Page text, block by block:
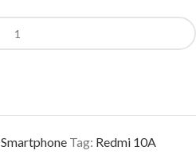
Smartphone Tag: Redmi 10A